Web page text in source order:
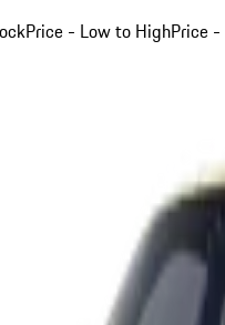
Price - Low to HighPrice -